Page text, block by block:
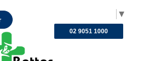
▼
02 9051 1000